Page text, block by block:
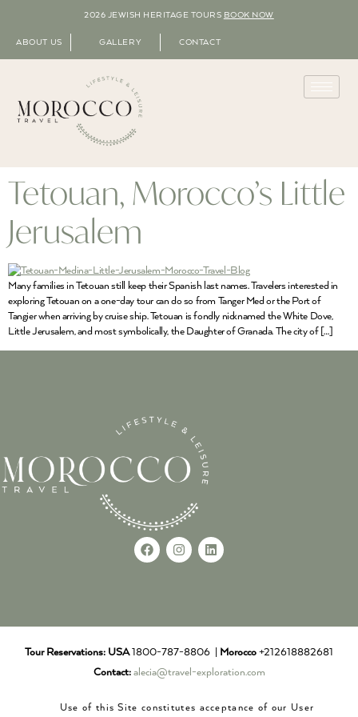
2026 JEWISH HERITAGE TOURS BOOK NOW
ABOUT US GALLERY CONTACT
Tetouan, Morocco’s Little
Jerusalem
Many families in Tetouan still keep their Spanish last names. Travelers interested in
exploring Tetouan on a one-day tour can do so from Tanger Med or the Port of
Tangier when arriving by cruise ship. Tetouan is fondly nicknamed the White Dove,
Little Jerusalem, and most symbolically, the Daughter of Granada. The city of […]
Tour Reservations: USA1800-787-8806 | Morocco +212618882681
Contact: alecia@travel-exploration.com
Use of this Site constitutes acceptance of our User